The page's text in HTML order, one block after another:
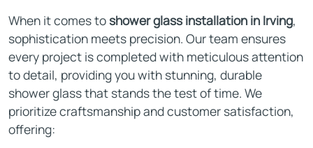
When it comes toshower glass installation in Irving,
sophistication meets precision. Our team ensures
every project is completed with meticulous attention
to detail, providing you with stunning, durable
shower glass that stands the test of time. We
prioritize craftsmanship and customer satisfaction,
offering: